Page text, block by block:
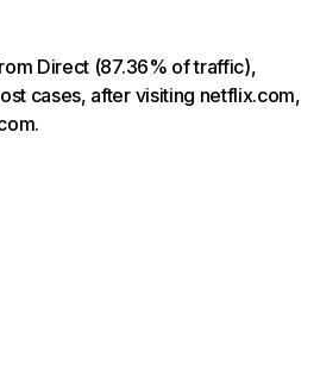
Direct (87.36% of traffic),
cases, after visiting netflix.com,